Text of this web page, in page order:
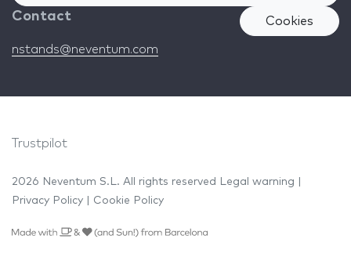
Contact
nstands@neventum.com
Cookies
Trustpilot
2026 Neventum S.L. All rights reserved Legal warning
Privacy Policy
Cookie Policy